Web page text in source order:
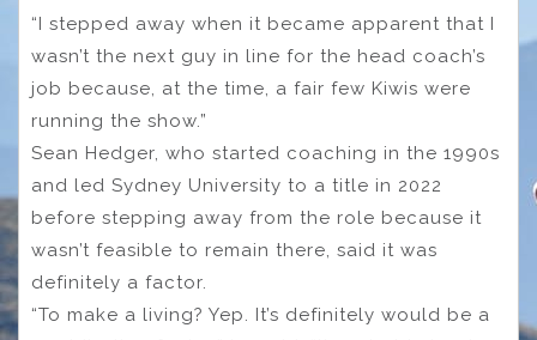
“I stepped away when it became apparent that I
wasn’t the next guy in line for the head coach’s
job because, at the time, a fair few Kiwis were
running the show.”
Sean Hedger, who started coaching in the 1990s
and led Sydney University to a title in 2022
before stepping away from the role because it
wasn’t feasible to remain there, said it was
definitely a factor.
“To make a living? Yep. It’s definitely would be a